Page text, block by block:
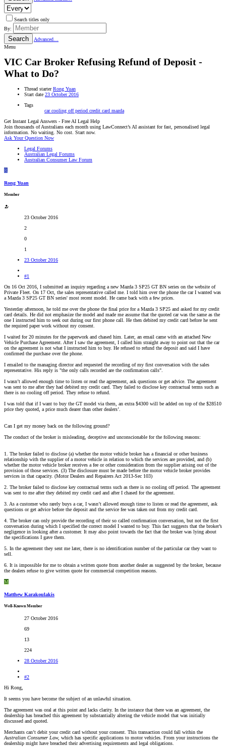
Search titles only
By:
Search
Advanced…
Menu
VIC Car Broker Refusing Refund of Deposit -
What to Do?
Thread starter Rong Yuan
Start date 23 October 2016
Tags
carcooling off period credit card mazda
Get Instant Legal Answers - Free AI Legal Help
Join thousands of Australians each month using LawConnect’s AI assistant for fast, personalised legal
information. No waiting. No cost. Start now.
Ask Your Question Now
Legal Forums
Australian Legal Forums
Australian Consumer Law Forum
R
Rong Yuan
Member
23 October 2016
2
0
1
23 October 2016
#1
On 16 Oct 2016, I submitted an inquiry regarding a new Mazda 3 SP25 GT BN series on the website of
Private Fleet. On 17 Oct, the sales representative called me. I told him over the phone the car I wanted was
a Mazda 3 SP25 GT BN series' most recent model. He came back with a few prices.
Yesterday afternoon, he told me over the phone the final price for a Mazda 3 SP25 and asked for my credit
card details. He did not emphasize the model and made me assume that the quoted car was the same as the
one I instructed him to seek out during our first phone call. He then debited my credit card before he sent
the required paper work without my consent.
I waited for 20 minutes for the paperwork and chased him. Later, an email came with an attached New
Vehicle Purchase Agreement. After I saw the agreement, I called him straight away to point out that the car
on the agreement is not what I instructed him to buy. He refused to refund the deposit and said I have
confirmed the purchase over the phone.
I emailed to the managing director and requested the recording of my first conversation with the sales
representative. His reply is "the only calls recorded are the confirmation calls".
I wasn’t allowed enough time to listen or read the agreement, ask questions or get advice. The agreement
was sent to me after they had debited my credit card. They failed to disclose key contractual terms such as
there is no cooling off period. They refuse to refund.
I was told that if I want to buy the GT model via them, an extra $4300 will be added on top of the $28510
price they quoted, a price much dearer than other dealers’.
Can I get my money back on the following ground?
The conduct of the broker is misleading, deceptive and unconscionable for the following reasons:
1. The broker failed to disclose (a) whether the motor vehicle broker has a financial or other business
relationship with the supplier of a motor vehicle in relation to which the services are provided, and (b)
whether the motor vehicle broker receives a fee or other consideration from the supplier arising out of the
provision of those services. (3) The disclosure must be made before the motor vehicle broker provides
services in that capacity. (Motor Dealers and Repairers Act 2013-Sec 103)
2. The broker failed to disclose key contractual terms such as there is no cooling off period. The agreement
was sent to me after they debited my credit card and after I chased for the agreement.
3. As a customer who rarely buys a car, I wasn’t allowed enough time to listen or read the agreement, ask
questions or get advice before the deposit and the service fee was taken out from my credit card.
4. The broker can only provide the recording of their so called confirmation conversation, but not the first
conversation during which I specified the correct model I wanted to buy. This fact suggests that the broker’s
negligence in looking after a customer. It may also point towards the fact that the broker was lying about
the specifications I gave them.
5. In the agreement they sent me later, there is no identification number of the particular car they want to
sell.
6. It is impossible for me to obtain a written quote from another dealer as suggested by the broker, because
the dealers refuse to give written quote for commercial competition reasons.
M
Matthew Karakoulakis
Well-Known Member
27 October 2016
69
13
224
28 October 2016
#2
Hi Rong,
It seems you have become the subject of an unlawful situation.
The agreement was oral at this point and lacks clarity. In the instance that there was an agreement, the
dealership has breached this agreement by substantially altering the vehicle model that was initially
discussed and quoted.
Merchants can’t debit your credit card without your consent. This transaction could fall within the
Australian Consumer Law, which has specific applications to motor vehicles. From your instructions the
dealership might have breached their advertising requirements and legal obligations.